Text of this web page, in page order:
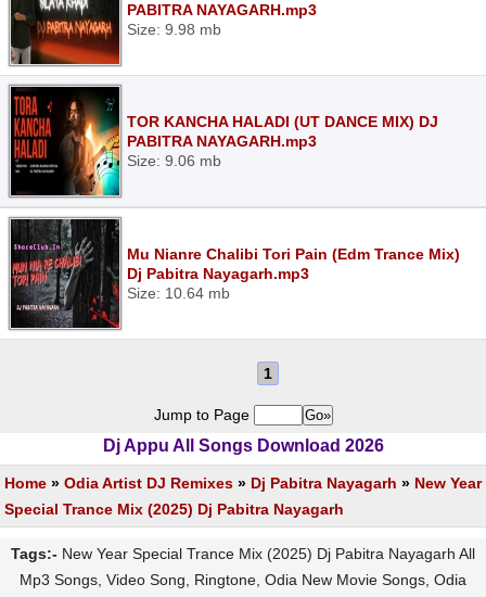
PABITRA NAYAGARH.mp3
Size: 9.98 mb
TOR KANCHA HALADI (UT DANCE MIX) DJ
PABITRA NAYAGARH.mp3
Size: 9.06 mb
Mu Nianre Chalibi Tori Pain (Edm Trance Mix)
Dj Pabitra Nayagarh.mp3
Size: 10.64 mb
1
Jump to Page
Dj Appu All Songs Download 2026
Home » Odia Artist DJ Remixes » Dj Pabitra Nayagarh » New Year
Special Trance Mix (2025) Dj Pabitra Nayagarh
Tags:- New Year Special Trance Mix (2025) Dj Pabitra Nayagarh All
Mp3 Songs, Video Song, Ringtone, Odia New Movie Songs, Odia